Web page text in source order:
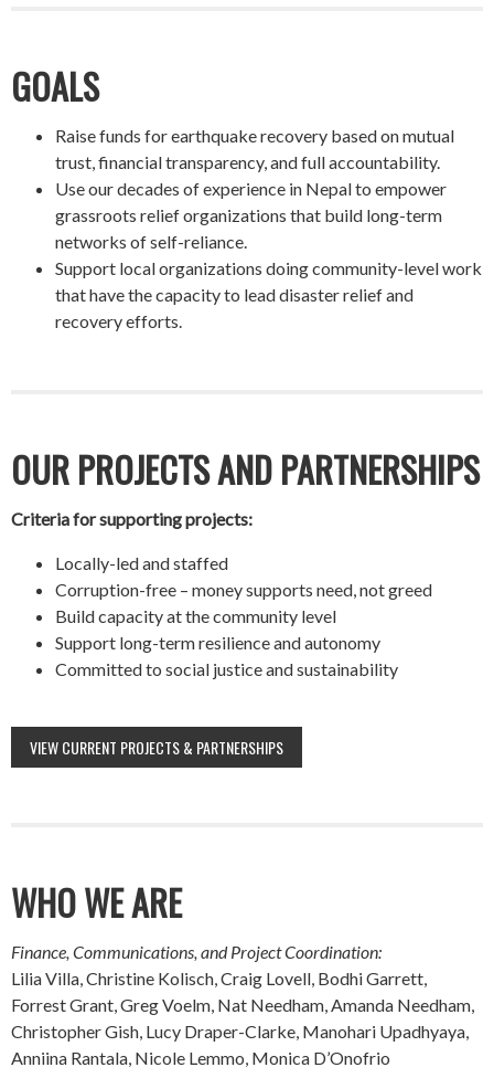
GOALS
Raise funds for earthquake recovery based on mutual
trust, financial transparency, and full accountability.
Use our decades of experience in Nepal to empower
grassroots relief organizations that build long-term
networks of self-reliance.
Support local organizations doing community-level work
that have the capacity to lead disaster relief and
recovery efforts.
OUR PROJECTS AND PARTNERSHIPS
Criteria for supporting projects:
Locally-led and staffed
Corruption-free – money supports need, not greed
Build capacity at the community level
Support long-term resilience and autonomy
Committed to social justice and sustainability
VIEW CURRENT PROJECTS & PARTNERSHIPS
WHO WE ARE
Finance, Communications, and Project Coordination:
Lilia Villa, Christine Kolisch, Craig Lovell, Bodhi Garrett,
Forrest Grant, Greg Voelm, Nat Needham, Amanda Needham,
Christopher Gish, Lucy Draper-Clarke, Manohari Upadhyaya,
Anniina Rantala, Nicole Lemmo, Monica D’Onofrio